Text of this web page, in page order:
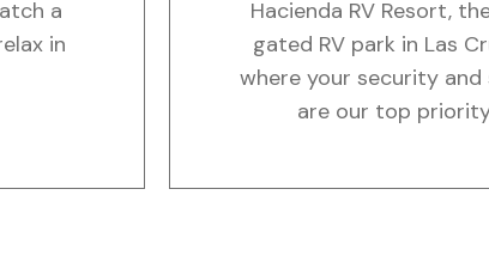
a
in
Hacienda RV Resort,
gated RV park in Las
where your security
are our top